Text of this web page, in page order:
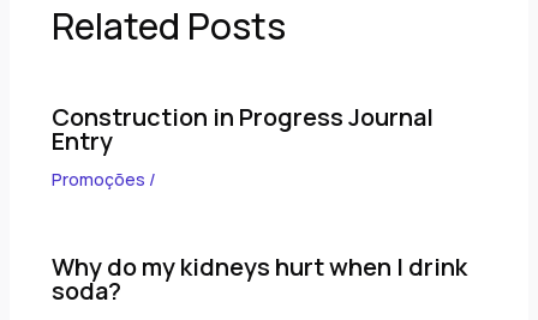
Related Posts
Construction in Progress Journal
Entry
Promoções /
Why do my kidneys hurt when I drink
soda?